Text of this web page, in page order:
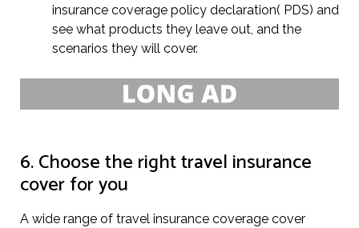
insurance coverage policy declaration( PDS) and
see what products they leave out, and the
scenarios they will cover.
6. Choose the right travel insurance
cover for you
A wide range of travel insurance coverage cover